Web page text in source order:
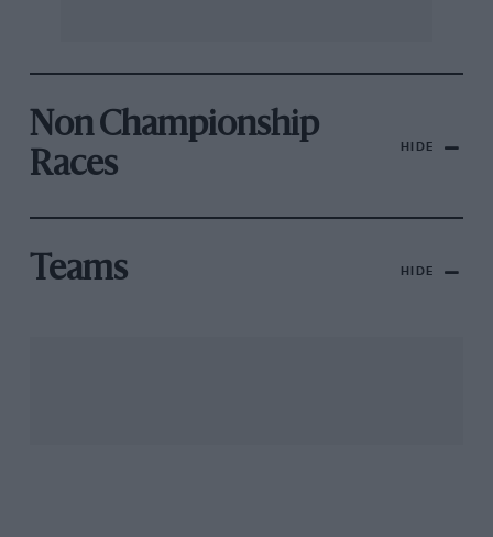
Non Championship
Races
HIDE
Teams HIDE